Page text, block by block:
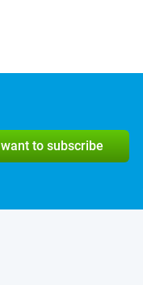
I want to subscribe